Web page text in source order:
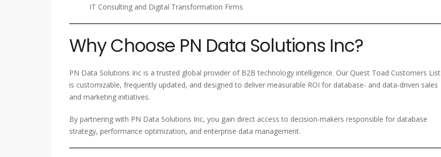
IT Consulting and Digital Transformation Firms
Why Choose PN Data Solutions Inc?
PN Data Solutions Inc is a trusted global provider of B2B technology intelligence. Our Quest Toad Customers List
is customizable, frequently updated, and designed to deliver measurable ROI for database- and data-driven sales
and marketing initiatives.
By partnering with PN Data Solutions Inc, you gain direct access to decision-makers responsible for database
strategy, performance optimization, and enterprise data management.